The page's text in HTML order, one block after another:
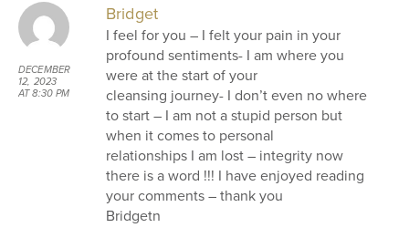
DECEMBER
12, 2023
AT 8:30 PM
Bridget
I feel for you – I felt your pain in your
profound sentiments- I am where you
were at the start of your
cleansing journey- I don’t even no where
to start – I am not a stupid person but
when it comes to personal
relationships I am lost – integrity now
there is a word !!! I have enjoyed reading
your comments – thank you
Bridgetn